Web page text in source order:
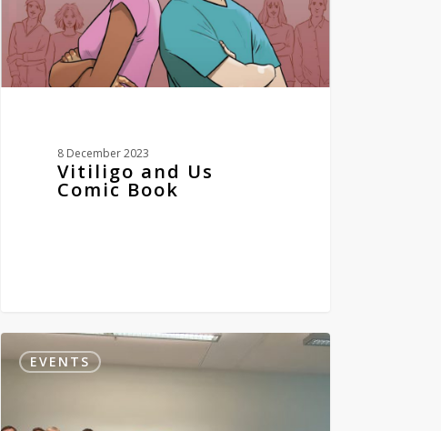
8 December 2023
Vitiligo and Us
Comic Book
VIPOC
The
European
Academy
EVENTS